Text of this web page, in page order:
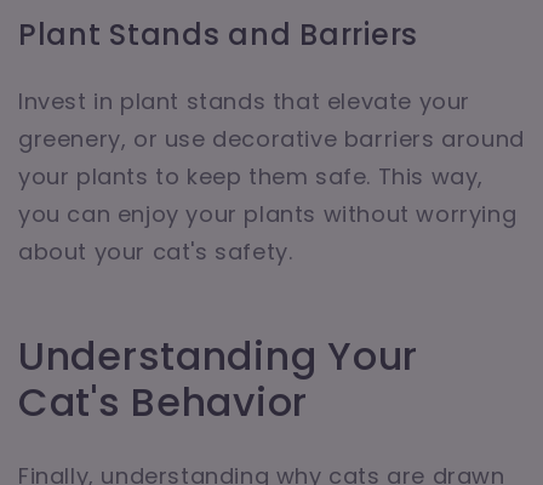
Plant Stands and Barriers
Invest in plant stands that elevate your
greenery, or use decorative barriers around
your plants to keep them safe. This way,
you can enjoy your plants without worrying
about your cat's safety.
Understanding Your
Cat's Behavior
Finally, understanding why cats are drawn